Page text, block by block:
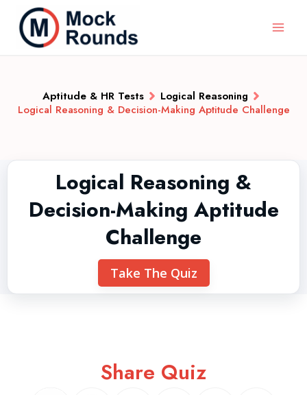
Aptitude & HR Tests
Logical Reasoning
Logical Reasoning & Decision-Making Aptitude Challenge
Logical Reasoning &
Decision-Making Aptitude
Challenge
Take The Quiz
Share Quiz